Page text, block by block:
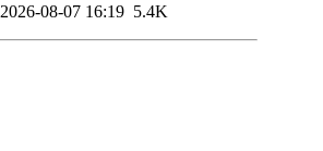
2026-08-07 16:19 5.4K